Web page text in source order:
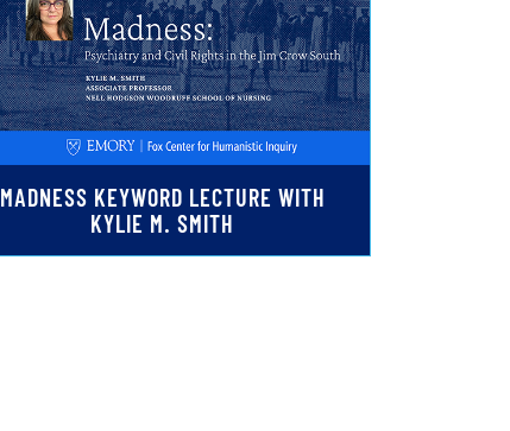
MADNESS KEYWORD LECTURE WITH
KYLIE M. SMITH